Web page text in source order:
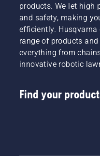
products. We let high
and safety, making
efficiently.
range of products
everything from
innovative robotic
Find your